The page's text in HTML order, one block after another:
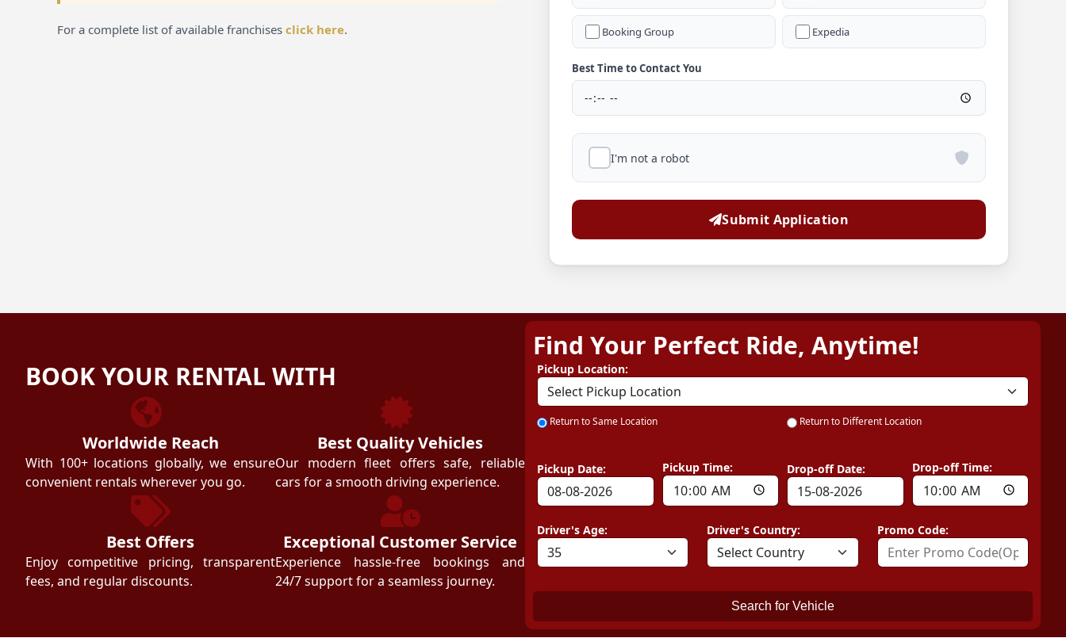
For a complete list of available franchises click here. Booking Group Expedia
Best Time to Contact You
I'm not a robot
Submit Application
BOOK YOUR RENTAL WITH
Worldwide Reach
With 100+ locations globally, we ensure
convenient rentals wherever you go.
Best Offers
Enjoy competitive pricing, transparent
fees, and regular discounts.
Best Quality Vehicles
Our modern fleet offers safe, reliable
cars for a smooth driving experience.
Exceptional Customer Service
Experience hassle-free bookings and
24/7 support for a seamless journey.
Find Your Perfect Ride, Anytime!
Pickup Location:
Return to Same Location Return to Different Location
Pickup Date: Pickup Time: Drop-off Date: Drop-off Time:
Driver's Age: Driver's Country: Promo Code:
Search for Vehicle